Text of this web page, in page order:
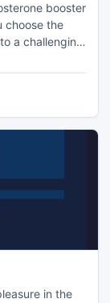
booster
choose the
a challenging
is a
the solver.
in the